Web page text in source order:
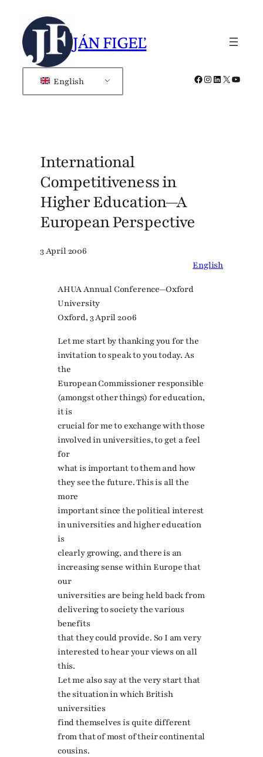
content
JÁN FIGEĽ
English Facebook
Instagram
LinkedIn
X
International
Competitiveness in
Higher Education—A
European Perspective
3 April 2006
English
AHUA Annual Conference—Oxford
University
Oxford, 3 April 2006
Let me start by thanking you for the
invitation to speak to you today. As
the
European Commissioner responsible
(amongst other things) for education,
it is
crucial for me to exchange with those
involved in universities, to get a feel
for
what is important to them and how
they see the future. This is all the
more
important since the political interest
in universities and higher education
is
clearly growing, and there is an
increasing sense within Europe that
our
universities are being held back from
delivering to society the various
benefits
that they could provide. So I am very
interested to hear your views on all
this.
Let me also say at the very start that
the situation in which British
universities
find themselves is quite different
from that of most of their continental
cousins.